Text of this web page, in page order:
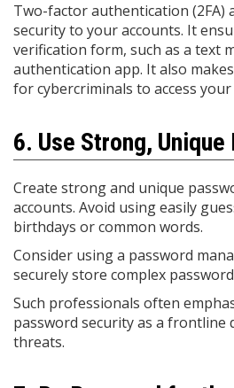
Two-factor authentication (2FA)
security to your accounts. It
verification form, such as a text
authentication app. It also
for cybercriminals to access your
6. Use Strong,
Create strong and unique
accounts. Avoid using easily
birthdays or common words.
Consider using a password
securely store complex
Such professionals often
password security as a frontline
threats.